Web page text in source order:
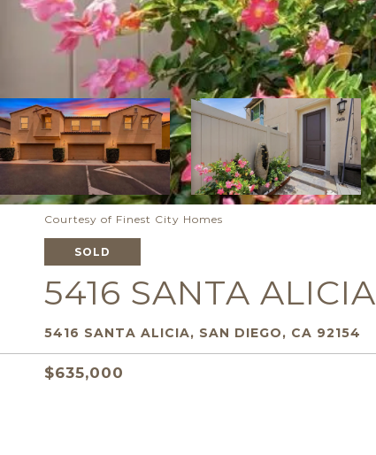
Courtesy of Finest City Homes
SOLD
5416 SANTA ALICIA
5416 SANTA ALICIA, SAN DIEGO, CA 92154
$635,000